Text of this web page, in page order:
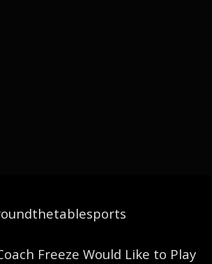
Freeze Would Like to Play